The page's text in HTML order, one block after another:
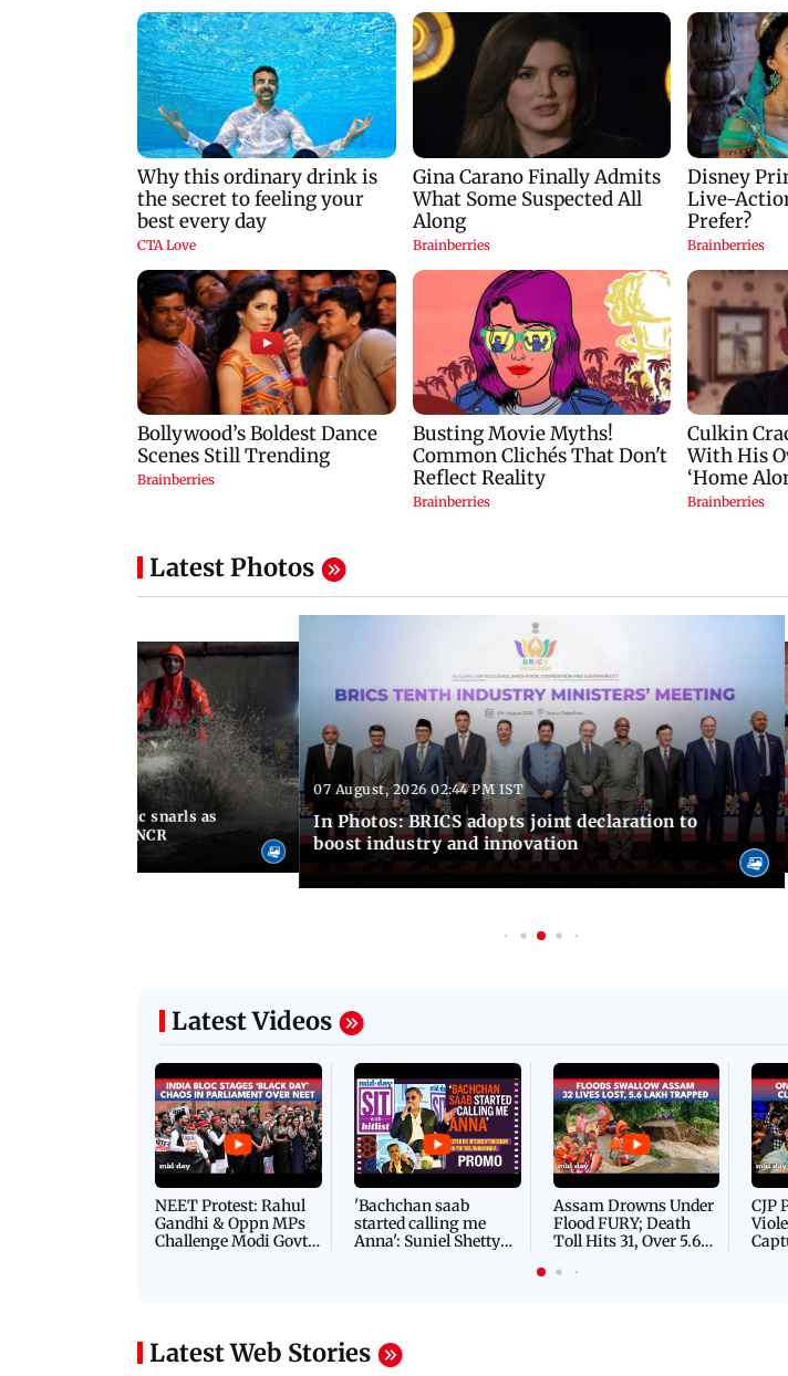
Latest Photos
traffic snarls as
parts of Delhi-NCR
07 August, 2026 02:44 PM IST
In Photos: BRICS adopts joint declaration to
boost industry and innovation
Latest Videos
NEET Protest: Rahul
Gandhi & Oppn MPs
Challenge Modi Govt
'Bachchan saab
started calling me
Anna': Suniel Shetty
Assam Drowns Under
Flood FURY; Death
Toll Hits 31, Over 5.6
For Survival | WATCH
CJP
Latest Web Stories